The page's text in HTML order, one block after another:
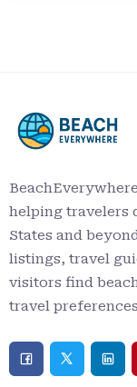
helping travelers
States and
listings, travel
visitors find
travel